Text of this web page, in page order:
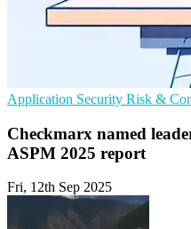
Application Security Risk &
Checkmarx named
ASPM 2025 report
Fri, 12th Sep 2025